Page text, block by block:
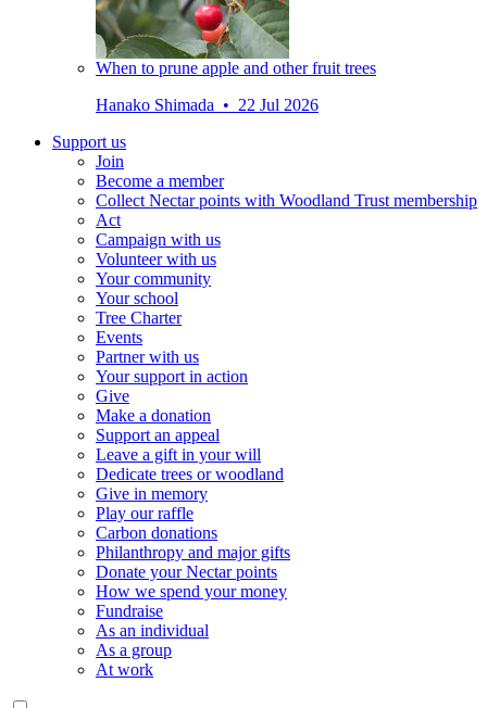
When to prune apple and other fruit trees
Hanako Shimada • 22 Jul 2026
Support us
Join
Become a member
Collect Nectar points with Woodland Trust membership
Act
Campaign with us
Volunteer with us
Your community
Your school
Tree Charter
Events
Partner with us
Your support in action
Give
Make a donation
Support an appeal
Leave a gift in your will
Dedicate trees or woodland
Give in memory
Play our raffle
Carbon donations
Philanthropy and major gifts
Donate your Nectar points
How we spend your money
Fundraise
As an individual
As a group
At work